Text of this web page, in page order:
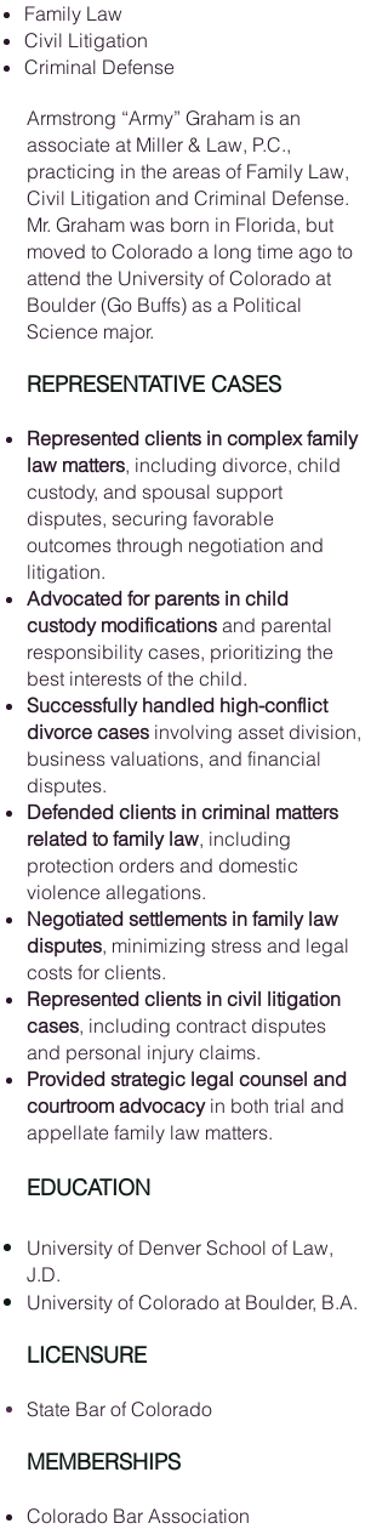
Family Law
Civil Litigation
Criminal Defense
Armstrong “Army” Graham is an
associate at Miller & Law, P.C.,
practicing in the areas of Family Law,
Civil Litigation and Criminal Defense.
Mr. Graham was born in Florida, but
moved to Colorado a long time ago to
attend the University of Colorado at
Boulder (Go Buffs) as a Political
Science major.
REPRESENTATIVE CASES
Represented clients in complex family
law matters, including divorce, child
custody, and spousal support
disputes, securing favorable
outcomes through negotiation and
litigation.
Advocated for parents in child
custody modifications and parental
responsibility cases, prioritizing the
best interests of the child.
Successfully handled high-conflict
divorce cases involving asset division,
business valuations, and financial
disputes.
Defended clients in criminal matters
related to family law, including
protection orders and domestic
violence allegations.
Negotiated settlements in family law
disputes, minimizing stress and legal
costs for clients.
Represented clients in civil litigation
cases, including contract disputes
and personal injury claims.
Provided strategic legal counsel and
courtroom advocacyin both trial and
appellate family law matters.
EDUCATION
University of Denver School of Law,
J.D.
University of Colorado at Boulder, B.A.
LICENSURE
State Bar of Colorado
MEMBERSHIPS
Colorado Bar Association